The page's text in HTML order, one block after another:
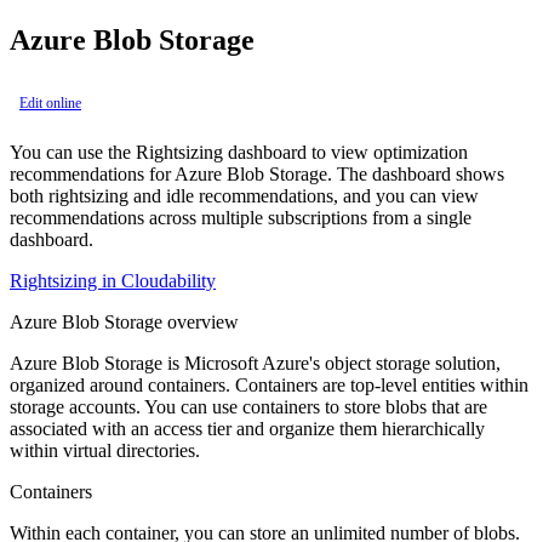
Azure Blob Storage
Edit online
You can use the Rightsizing dashboard to view optimization
recommendations for Azure Blob Storage. The dashboard shows
both rightsizing and idle recommendations, and you can view
recommendations across multiple subscriptions from a single
dashboard.
Rightsizing in Cloudability
Azure Blob Storage overview
Azure Blob Storage is Microsoft Azure's object storage solution,
organized around containers. Containers are top-level entities within
storage accounts. You can use containers to store blobs that are
associated with an access tier and organize them hierarchically
within virtual directories.
Containers
Within each container, you can store an unlimited number of blobs.